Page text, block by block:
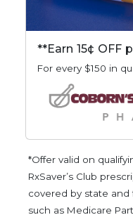
**Earn 15¢ OFF
For every $150 in
*Offer valid on
RxSaver’s Club
covered by state and
such as Medicare